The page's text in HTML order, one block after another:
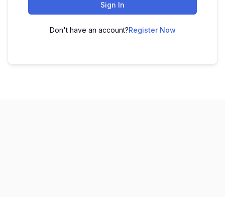
Sign In
Don't have an account?Register Now